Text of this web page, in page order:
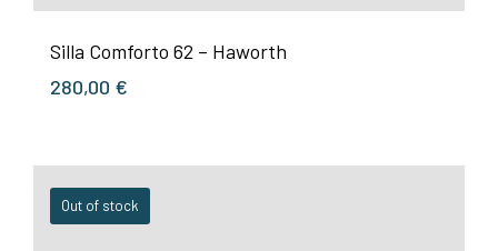
Silla Comforto 62 – Haworth
280,00 €
Out of stock